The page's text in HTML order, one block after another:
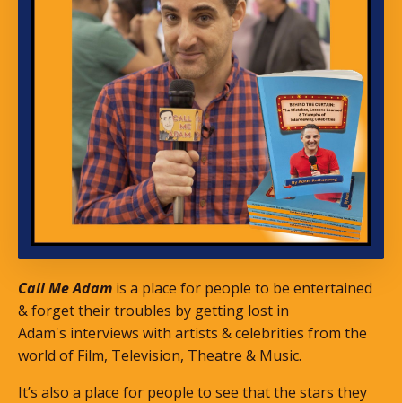
Call Me Adam is a place for people to be entertained
& forget their troubles by getting lost in
Adam's interviews with artists & celebrities from the
world of Film, Television, Theatre & Music.
It’s also a place for people to see that the stars they